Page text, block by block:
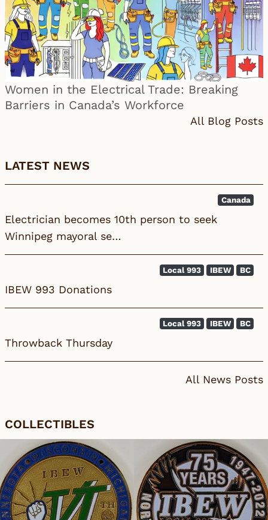
Women in the Electrical Trade: Breaking
Barriers in Canada’s Workforce
All Blog Posts
LATEST NEWS
Canada
Electrician becomes 10th person to seek
Winnipeg mayoral se…
BC
IBEW
Local 993
IBEW 993 Donations
BC
IBEW
Local 993
Throwback Thursday
All News Posts
COLLECTIBLES